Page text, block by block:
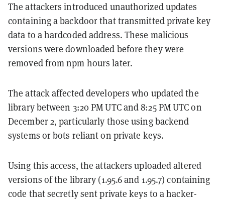
The attackers introduced unauthorized updates
containing a backdoor that transmitted private key
data to a hardcoded address. These malicious
versions were downloaded before they were
removed from npm hours later.
The attack affected developers who updated the
library between 3:20 PM UTC and 8:25 PM UTC on
December 2, particularly those using backend
systems or bots reliant on private keys.
Using this access, the attackers uploaded altered
versions of the library (1.95.6 and 1.95.7) containing
code that secretly sent private keys to a hacker-